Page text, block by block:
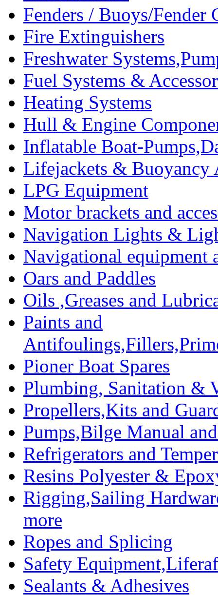
Fenders / Buoys/Fender
Fire Extinguishers
Freshwater
Fuel Systems &
Heating Systems
Hull & Engine
Inflatable Boat-
Lifejackets & Buoyancy
LPG Equipment
Motor brackets and
Navigation Lights &
Navigational equipment
Oars and Paddles
Oils ,Greases and
Paints and
Pioner Boat Spares
Plumbing, Sanitation &
Propellers,Kits and
Pumps,Bilge Manual
Refrigerators and
Resins Polyester &
Rigging,Sailing
more
Ropes and Splicing
Safety
Sealants & Adhesives